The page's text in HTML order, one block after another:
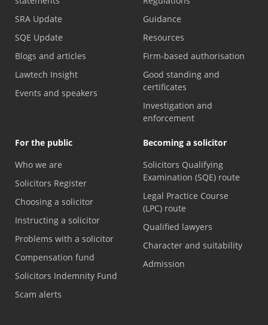
SRA Update
SQE Update
Blogs and articles
Lawtech Insight
Events and speakers
Guidance
Resources
Firm-based authorisation
Good standing and
certificates
Investigation and
enforcement
For the public
Who we are
Solicitors Register
Choosing a solicitor
Instructing a solicitor
Problems with a solicitor
Compensation fund
Solicitors Indemnity Fund
Scam alerts
Becoming a solicitor
Solicitors Qualifying
Examination (SQE) route
Legal Practice Course
(LPC) route
Qualified lawyers
Character and suitability
Admission